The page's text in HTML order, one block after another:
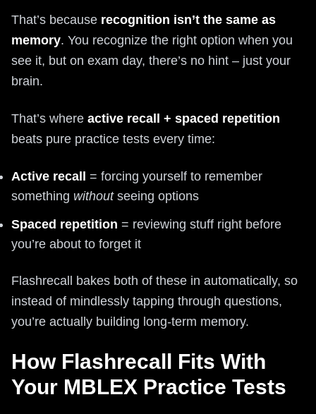
That’s because recognition isn’t the same as
memory. You recognize the right option when you
see it, but on exam day, there’s no hint – just your
brain.
That’s where active recall + spaced repetition
beats pure practice tests every time:
Active recall
= forcing yourself to remember
something withoutseeing options
Spaced repetition = reviewing stuff right before
you’re about to forget it
Flashrecall bakes both of these in automatically, so
instead of mindlessly tapping through questions,
you’re actually building long-term memory.
How Flashrecall Fits With
Your MBLEX Practice Tests